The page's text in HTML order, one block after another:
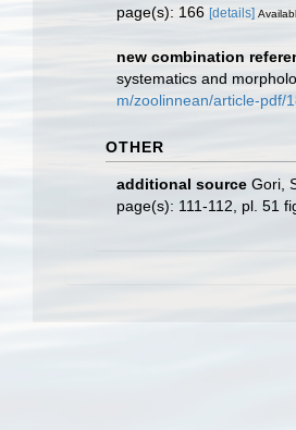
page(s): 166 [details]
new combination
systematics and
m/zoolinnean/article-pdf/
OTHER
additional source Gori,
page(s): 111-112, pl. 51